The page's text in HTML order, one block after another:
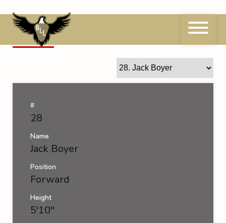
to
content28 Jack Boyer
#
28
Name
Jack Boyer
Position
Forward
Height
5'10''